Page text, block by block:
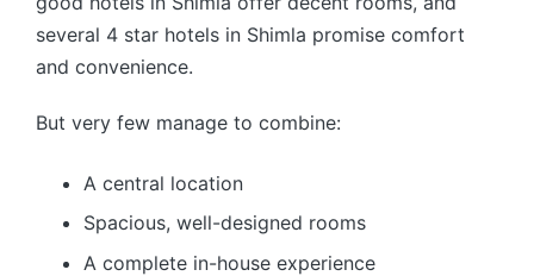
several 4 star hotels in Shimla promise comfort
and convenience.
But very few manage to combine:
A central location
Spacious, well-designed rooms
A complete in-house experience